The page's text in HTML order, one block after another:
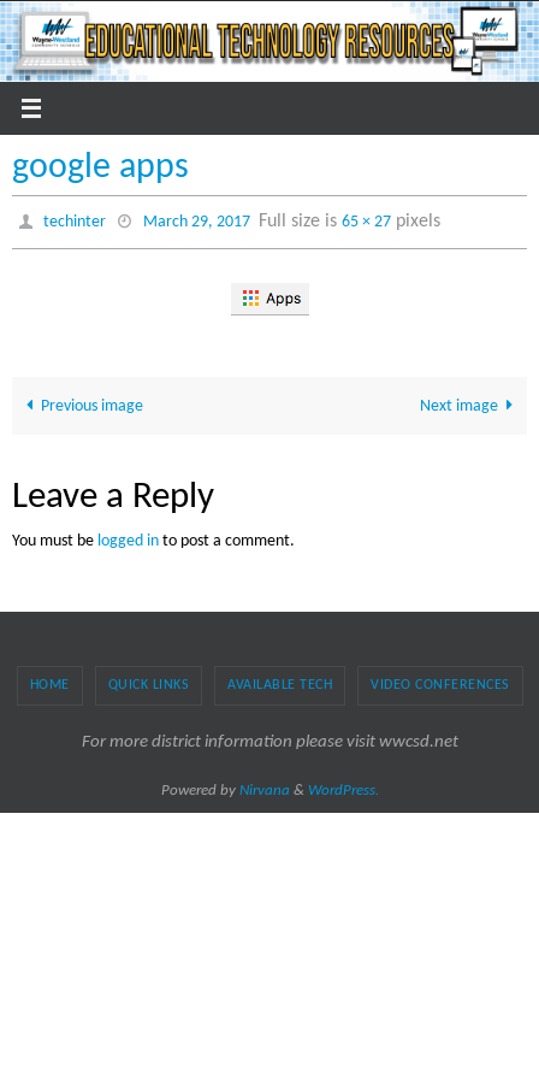
Skip
to
content
google apps
techinter March 29, 2017 Full size is 65 × 27pixels
Previous image Next image
Leave a Reply
You must be logged in to post a comment.
HOME QUICK LINKS AVAILABLE TECH VIDEO CONFERENCES
For more district information please visit wwcsd.net
Powered by Nirvana & WordPress.